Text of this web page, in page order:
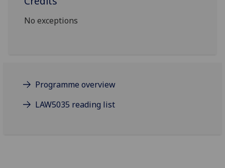
No exceptions
Programme overview
LAW5035 reading list